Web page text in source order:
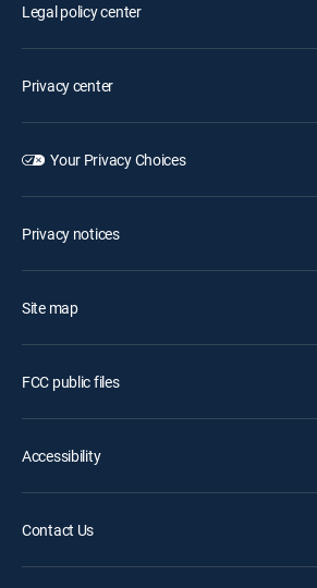
Legal policy center
Privacy center
Your Privacy Choices
Privacy notices
Site map
FCC public files
Accessibility
Contact Us